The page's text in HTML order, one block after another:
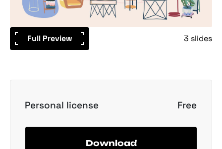
Full Preview 3 slides
Personal license Free
Download